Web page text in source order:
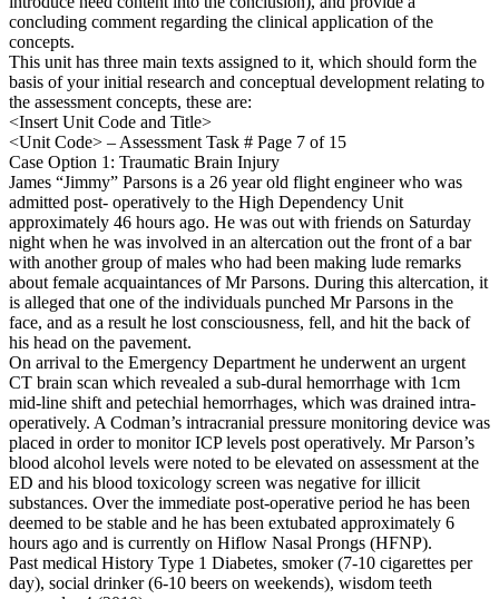
concluding comment regarding the clinical application of the
concepts.
This unit has three main texts assigned to it, which should form the
basis of your initial research and conceptual development relating to
the assessment concepts, these are:
<Insert Unit Code and Title>
<Unit Code> – Assessment Task # Page 7 of 15
Case Option 1: Traumatic Brain Injury
James “Jimmy” Parsons is a 26 year old flight engineer who was
admitted post- operatively to the High Dependency Unit
approximately 46 hours ago. He was out with friends on Saturday
night when he was involved in an altercation out the front of a bar
with another group of males who had been making lude remarks
about female acquaintances of Mr Parsons. During this altercation, it
is alleged that one of the individuals punched Mr Parsons in the
face, and as a result he lost consciousness, fell, and hit the back of
his head on the pavement.
On arrival to the Emergency Department he underwent an urgent
CT brain scan which revealed a sub-dural hemorrhage with 1cm
mid-line shift and petechial hemorrhages, which was drained intra-
operatively. A Codman’s intracranial pressure monitoring device was
placed in order to monitor ICP levels post operatively. Mr Parson’s
blood alcohol levels were noted to be elevated on assessment at the
ED and his blood toxicology screen was negative for illicit
substances. Over the immediate post-operative period he has been
deemed to be stable and he has been extubated approximately 6
hours ago and is currently on Hiflow Nasal Prongs (HFNP).
Past medical History Type 1 Diabetes, smoker (7-10 cigarettes per
day), social drinker (6-10 beers on weekends), wisdom teeth